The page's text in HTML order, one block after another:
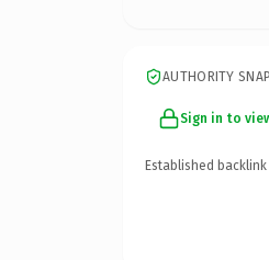
AUTHORITY
Sign in to
Established